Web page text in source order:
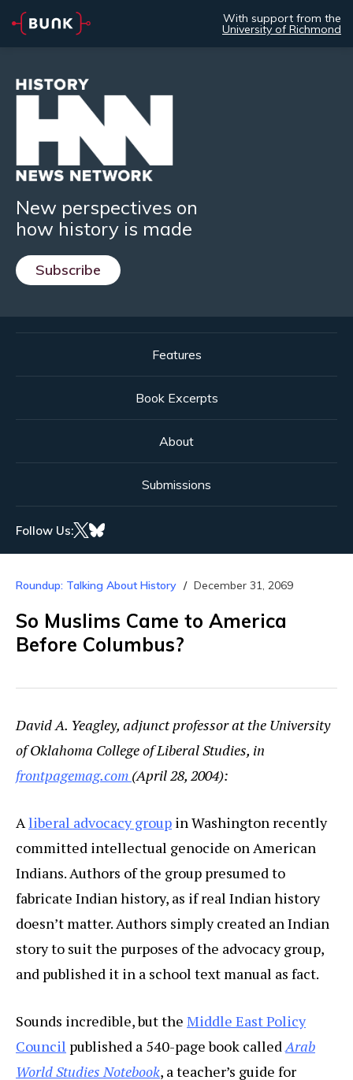
With support from the
University of Richmond
New perspectives on
how history is made
Subscribe
Features
Book Excerpts
About
Submissions
Follow Us:
Roundup: Talking About History December 31, 2069
So Muslims Came to America
Before Columbus?
David A. Yeagley, adjunct professor at the University
of Oklahoma College of Liberal Studies, in
frontpagemag.com (April 28, 2004):
Aliberal advocacy group in Washington recently
committed intellectual genocide on American
Indians. Authors of the group presumed to
fabricate Indian history, as if real Indian history
doesn’t matter. Authors simply created an Indian
story to suit the purposes of the advocacy group,
and published it in a school text manual as fact.
Sounds incredible, but the Middle East Policy
Council published a 540-page book calledArab
World Studies Notebook, a teacher’s guide for